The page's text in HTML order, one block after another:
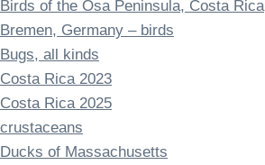
Birds of the Osa Peninsula, Costa Rica
Bremen, Germany – birds
Bugs, all kinds
Costa Rica 2023
Costa Rica 2025
crustaceans
Ducks of Massachusetts